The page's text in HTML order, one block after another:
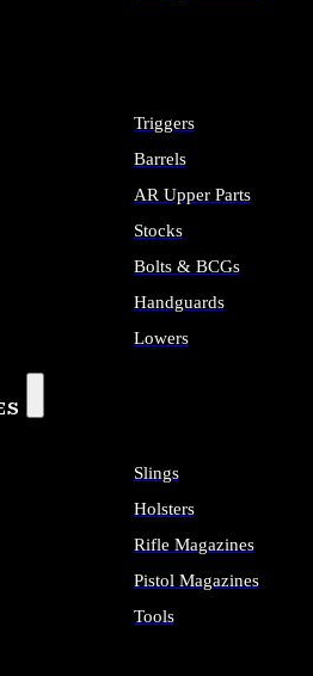
Triggers
Barrels
AR Upper Parts
Stocks
Bolts & BCGs
Handguards
Lowers
Slings
Holsters
Rifle Magazines
Pistol Magazines
Tools